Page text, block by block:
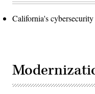
California's